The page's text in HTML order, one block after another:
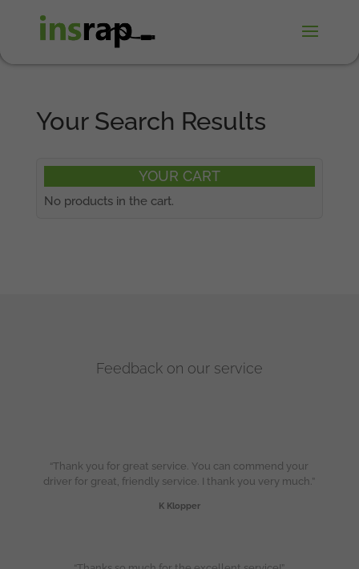
Your Search Results
YOUR CART
No products in the cart.
Feedback on our service
“Thank you for great service. You can commend your
driver for great, friendly service. I thank you very much.”
K Klopper